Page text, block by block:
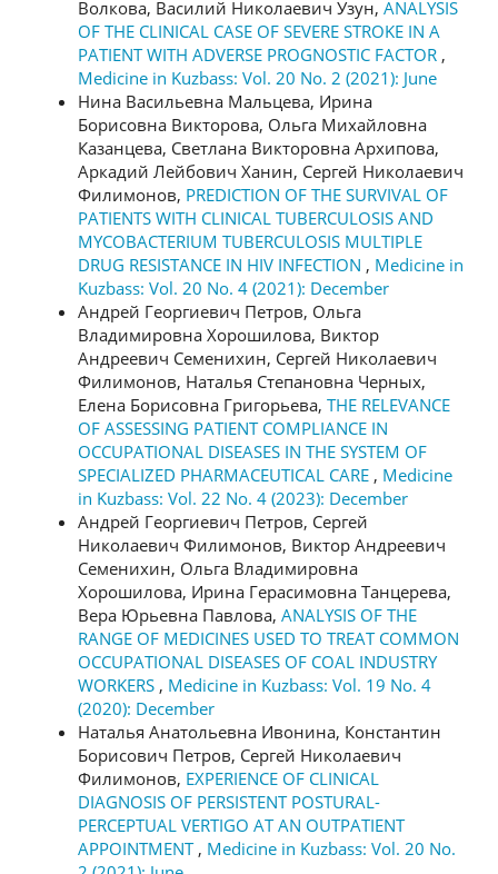
Волкова, Василий Николаевич Узун, ANALYSIS
OF THE CLINICAL CASE OF SEVERE STROKE IN A
PATIENT WITH ADVERSE PROGNOSTIC FACTOR ,
Medicine in Kuzbass: Vol. 20 No. 2 (2021): June
Нина Васильевна Мальцева, Ирина
Борисовна Викторова, Ольга Михайловна
Казанцева, Светлана Викторовна Архипова,
Аркадий Лейбович Ханин, Сергей Николаевич
Филимонов, PREDICTION OF THE SURVIVAL OF
PATIENTS WITH CLINICAL TUBERCULOSIS AND
MYCOBACTERIUM TUBERCULOSIS MULTIPLE
DRUG RESISTANCE IN HIV INFECTION , Medicine in
Kuzbass: Vol. 20 No. 4 (2021): December
Андрей Георгиевич Петров, Ольга
Владимировна Хорошилова, Виктор
Андреевич Семенихин, Сергей Николаевич
Филимонов, Наталья Степановна Черных,
Елена Борисовна Григорьева, THE RELEVANCE
OF ASSESSING PATIENT COMPLIANCE IN
OCCUPATIONAL DISEASES IN THE SYSTEM OF
SPECIALIZED PHARMACEUTICAL CARE , Medicine
in Kuzbass: Vol. 22 No. 4 (2023): December
Андрей Георгиевич Петров, Сергей
Николаевич Филимонов, Виктор Андреевич
Семенихин, Ольга Владимировна
Хорошилова, Ирина Герасимовна Танцерева,
Вера Юрьевна Павлова, ANALYSIS OF THE
RANGE OF MEDICINES USED TO TREAT COMMON
OCCUPATIONAL DISEASES OF COAL INDUSTRY
WORKERS , Medicine in Kuzbass: Vol. 19 No. 4
(2020): December
Наталья Анатольевна Ивонина, Константин
Борисович Петров, Сергей Николаевич
Филимонов, EXPERIENCE OF CLINICAL
DIAGNOSIS OF PERSISTENT POSTURAL-
PERCEPTUAL VERTIGO AT AN OUTPATIENT
APPOINTMENT , Medicine in Kuzbass: Vol. 20 No.